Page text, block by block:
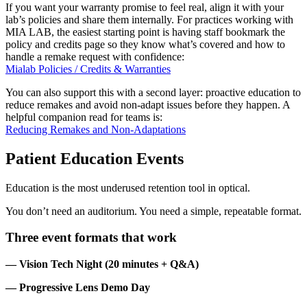
If you want your warranty promise to feel real, align it with your
lab’s policies and share them internally. For practices working with
MIA LAB, the easiest starting point is having staff bookmark the
policy and credits page so they know what’s covered and how to
handle a remake request with confidence:
Mialab Policies / Credits & Warranties
You can also support this with a second layer: proactive education to
reduce remakes and avoid non-adapt issues before they happen. A
helpful companion read for teams is:
Reducing Remakes and Non-Adaptations
Patient Education Events
Education is the most underused retention tool in optical.
You don’t need an auditorium. You need a simple, repeatable format.
Three event formats that work
— Vision Tech Night (20 minutes + Q&A)
— Progressive Lens Demo Day